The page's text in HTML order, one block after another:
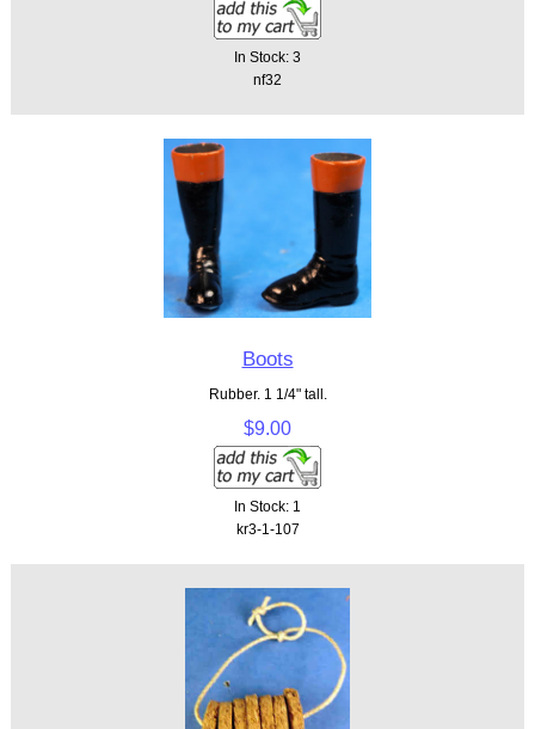
In Stock: 3
nf32
Boots
Rubber. 1 1/4" tall.
$9.00
In Stock: 1
kr3-1-107